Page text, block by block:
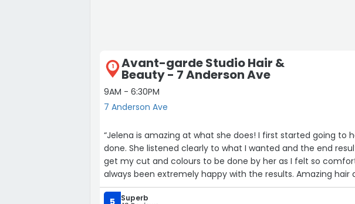
1 Avant-garde Studio Hair &
Beauty - 7 Anderson Ave
9AM - 6:30PM
7 Anderson Ave
“Jelena is amazing at what she does! I first started going to
done. She listened clearly to what I wanted and the end
get my cut and colours to be done by her as I felt so
always been extremely happy with the results. Amazing hair
very professional service. Would highly
5
Superb